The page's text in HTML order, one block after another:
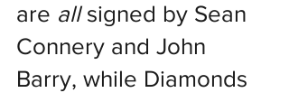
are all signed by Sean
Connery and John
Barry, while Diamonds